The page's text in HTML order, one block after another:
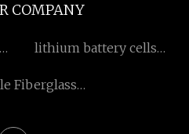
COMPANY
lithium battery cells
Fiberglass